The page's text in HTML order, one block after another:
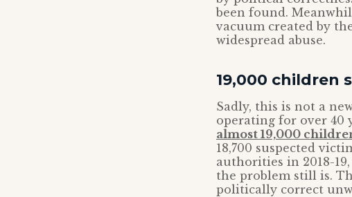
been found.
vacuum created by
widespread abuse.
19,000 children
Sadly, this is not a
operating for over 40
almost 19,000
18,700 suspected
authorities in 2018-
the problem still is.
politically correct